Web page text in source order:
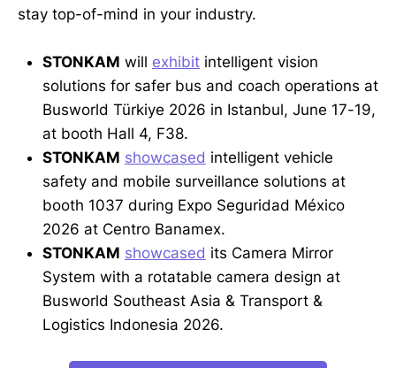
stay top-of-mind in your industry.
STONKAM will exhibit intelligent vision
solutions for safer bus and coach operations at
Busworld Türkiye 2026 in Istanbul, June 17-19,
at booth Hall 4, F38.
STONKAM showcased intelligent vehicle
safety and mobile surveillance solutions at
booth 1037 during Expo Seguridad México
2026 at Centro Banamex.
STONKAM showcased its Camera Mirror
System with a rotatable camera design at
Busworld Southeast Asia & Transport &
Logistics Indonesia 2026.